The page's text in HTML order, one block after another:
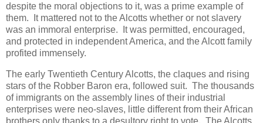
despite the moral objections to it, was a prime example of
them. It mattered not to the Alcotts whether or not slavery
was an immoral enterprise. It was permitted, encouraged,
and protected in independent America, and the Alcott family
profited immensely.
The early Twentieth Century Alcotts, the claques and rising
stars of the Robber Baron era, followed suit. The thousands
of immigrants on the assembly lines of their industrial
enterprises were neo-slaves, little different from their African
brothers only thanks to a desultory right to vote. The Alcotts